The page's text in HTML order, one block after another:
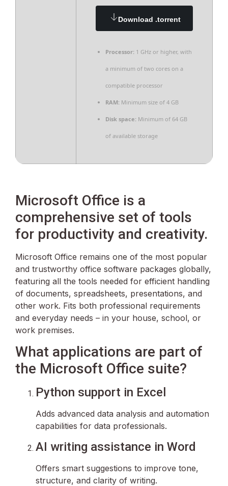
Download .torrent
Processor: 1 GHz or higher, with
a minimum of two cores on a
compatible processor
RAM: Minimum size of 4 GB
Disk space: Minimum of 64 GB
of available storage
Microsoft Office is a
comprehensive set of tools
for productivity and creativity.
Microsoft Office remains one of the most popular
and trustworthy office software packages globally,
featuring all the tools needed for efficient handling
of documents, spreadsheets, presentations, and
other work. Fits both professional requirements
and everyday needs – in your house, school, or
work premises.
What applications are part of
the Microsoft Office suite?
Python support in Excel
Adds advanced data analysis and automation
capabilities for data professionals.
AI writing assistance in Word
Offers smart suggestions to improve tone,
structure, and clarity of writing.